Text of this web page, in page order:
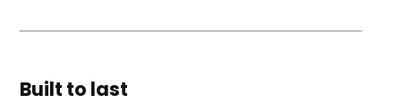
Built to last